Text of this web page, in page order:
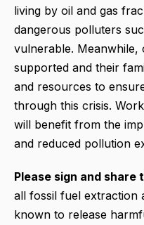
living by oil and gas
dangerous polluters
vulnerable. Meanwhile,
supported and their
and resources to
through this crisis.
will benefit from the
and reduced pollution
Please sign and
all fossil fuel extraction
known to release